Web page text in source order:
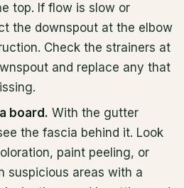
top. If flow is slow or
the downspout at the elbow
Check the strainers at
and replace any that
board. With the gutter
the fascia behind it. Look
paint peeling, or
suspicious areas with a